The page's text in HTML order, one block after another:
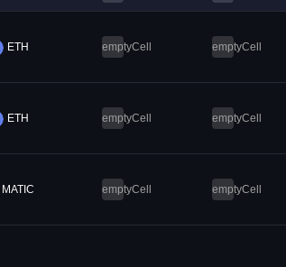
ETH emptyCell emptyCell
ETH emptyCell emptyCell
MATIC emptyCell emptyCell